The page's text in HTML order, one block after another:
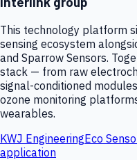
This technology platform
sensing ecosystem
and Sparrow Sensors.
stack — from raw
signal-conditioned
ozone monitoring
wearables.
KWJ EngineeringEco
application